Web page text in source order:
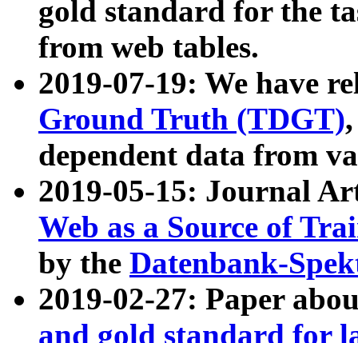
gold standard for the
from web tables.
2019-07-19: We have
Ground Truth (TDGT)
dependent data from
2019-05-15: Journal
Web as a Source of
by the Datenbank-
2019-02-27: Paper
and gold standard for